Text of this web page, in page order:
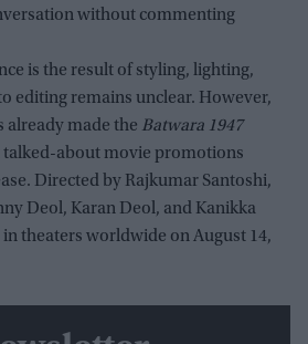
without commenting
is the result of styling, lighting,
editing remains unclear. However,
already made the Batwara 1947
talked-about movie promotions
Directed by Rajkumar Santoshi,
Deol, Karan Deol, and Kanikka
theaters worldwide on August 14,